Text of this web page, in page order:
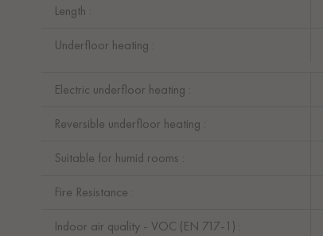
Length :
Underfloor heating :
Electric underfloor heating :
Reversible underfloor heating :
Suitable for humid rooms :
Fire Resistance :
Indoor air quality - VOC (EN 717-1) :